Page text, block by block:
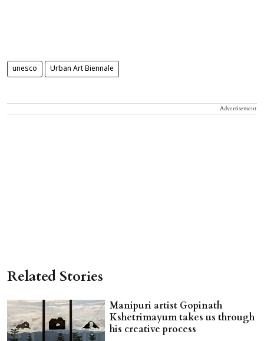
unesco Urban Art Biennale
Advertisement
Related Stories
Manipuri artist Gopinath
Kshetrimayum takes us through
his creative process